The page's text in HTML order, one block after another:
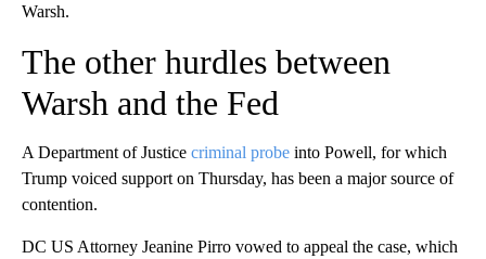
Warsh.
The other hurdles between
Warsh and the Fed
A Department of Justice criminal probe into Powell, for which
Trump voiced support on Thursday, has been a major source of
contention.
DC US Attorney Jeanine Pirro vowed to appeal the case, which